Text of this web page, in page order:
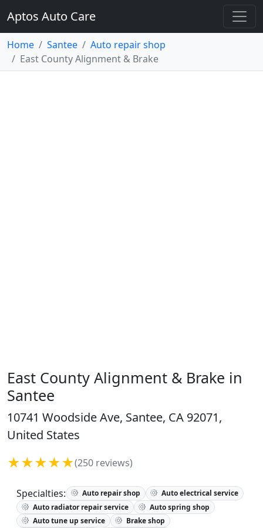
Aptos Auto Care
Home Santee
Auto repair shop
East County Alignment & Brake
East County Alignment & Brake in
Santee
10741 Woodside Ave, Santee, CA 92071,
United States
★★★★★(250 reviews)
Specialties: Auto repair shop
Auto electrical service
Auto radiator repair service
Auto spring shop
Auto tune up service
Brake shop